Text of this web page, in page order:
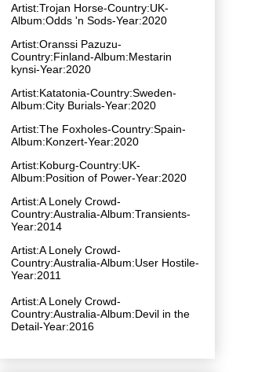
Artist:Trojan Horse-Country:UK-
Album:Odds 'n Sods-Year:2020
Artist:Oranssi Pazuzu-
Country:Finland-Album:Mestarin
kynsi-Year:2020
Artist:Katatonia-Country:Sweden-
Album:City Burials-Year:2020
Artist:The Foxholes-Country:Spain-
Album:Konzert-Year:2020
Artist:Koburg-Country:UK-
Album:Position of Power-Year:2020
Artist:A Lonely Crowd-
Country:Australia-Album:Transients-
Year:2014
Artist:A Lonely Crowd-
Country:Australia-Album:User Hostile-
Year:2011
Artist:A Lonely Crowd-
Country:Australia-Album:Devil in the
Detail-Year:2016